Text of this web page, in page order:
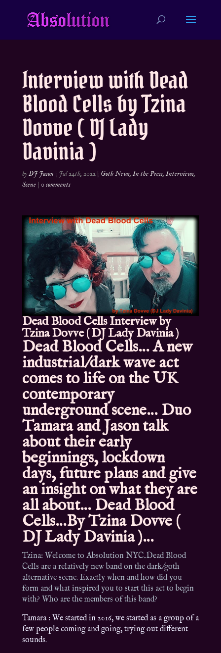
Interview with Dead
Blood Cells by Tzina
Dovve ( DJ Lady
Davinia )
byDJ Jason | Jul 24th, 2022| Goth News, In the Press, Interviews,
Scene| 0 comments
Dead Blood Cells Interview by
Tzina Dovve ( DJ Lady Davinia )
Dead Blood Cells… A new
industrial/dark wave act
comes to life on the UK
contemporary
underground scene… Duo
Tamara and Jason talk
about their early
beginnings, lockdown
days, future plans and give
an insight on what they are
all about… Dead Blood
Cells…By Tzina Dovve (
DJ Lady Davinia )…
Tzina: Welcome to Absolution NYC..Dead Blood
Cells are a relatively new band on the dark/goth
alternative scene. Exactly when and how did you
form and what inspired you to start this act to begin
with? Who are the members of this band?
Tamara : We started in 2016, we started as a group of a
few people coming and going, trying out different
sounds.